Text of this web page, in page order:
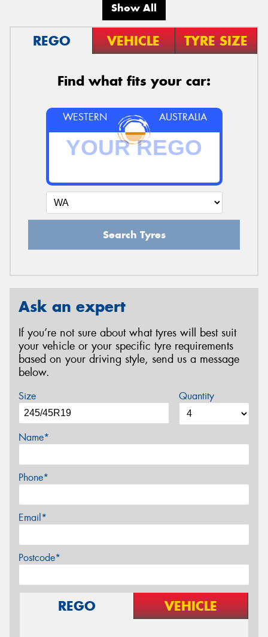
Show All
REGO VEHICLE TYRE SIZE
Find what fits your car:
WESTERN AUSTRALIA
Search Tyres
Ask an expert
If you’re not sure about what tyres will best suit
your vehicle or your specific tyre requirements
based on your driving style, send us a message
below.
Size Quantity
Name*
Phone*
Email*
Postcode*
REGO VEHICLE